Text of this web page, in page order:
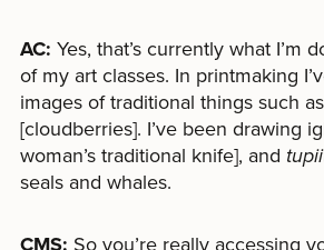
AC: Yes, that’s currently what I’m
of my art classes. In printmaking
images of traditional things such as
[cloudberries]. I’ve been drawing
woman’s traditional knife], and
seals and whales.